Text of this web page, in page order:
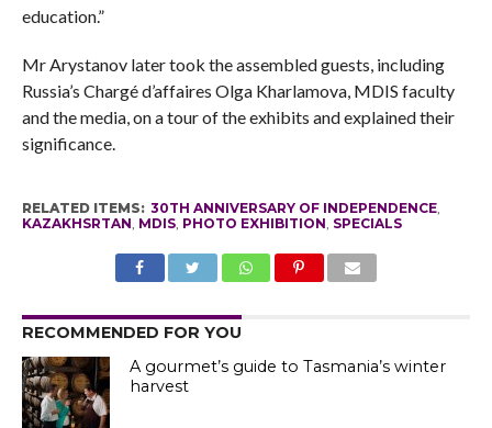
education.”
Mr Arystanov later took the assembled guests, including
Russia’s Chargé d’affaires Olga Kharlamova, MDIS faculty
and the media, on a tour of the exhibits and explained their
significance.
RELATED ITEMS: 30TH ANNIVERSARY OF INDEPENDENCE,
KAZAKHSRTAN, MDIS, PHOTO EXHIBITION, SPECIALS
RECOMMENDED FOR YOU
A gourmet’s guide to Tasmania’s winter
harvest